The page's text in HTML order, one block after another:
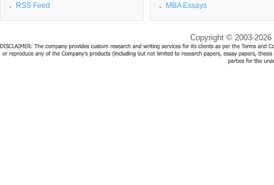
RSS Feed
MBA Essays
Copyright © 2003-